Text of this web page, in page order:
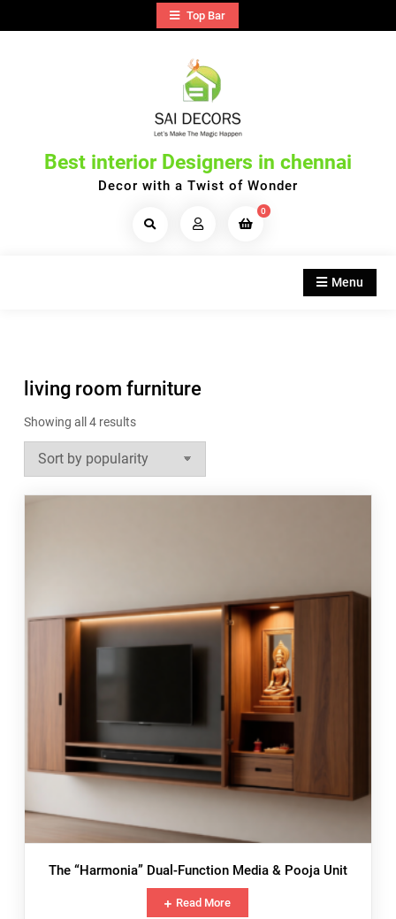
to
Top Bar
Best interior Designers in chennai
Decor with a Twist of Wonder
Search
0
Menu
living room furniture
Showing all 4 resultsSorted
by
popularity
The “Harmonia” Dual-Function Media & Pooja Unit
Read More